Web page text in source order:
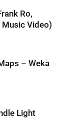
Ro,
Music Video)
– Weka
Light